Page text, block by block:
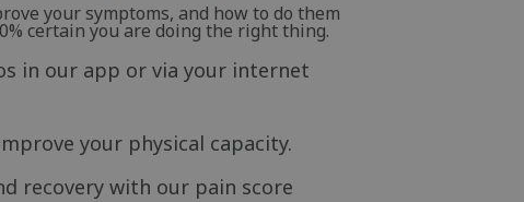
your symptoms, and how to do them
certain you are doing the right thing.
in our app or via your internet
your physical capacity.
recovery with our pain score